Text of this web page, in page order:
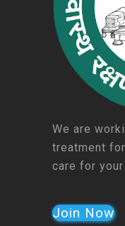
We are
treatment
care for
Join Now